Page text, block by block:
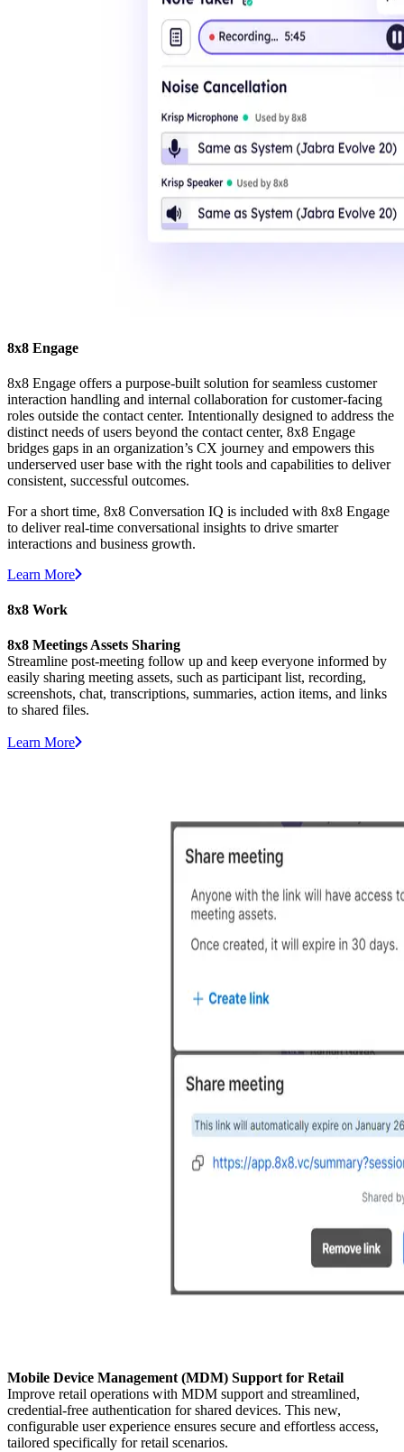
8x8 Engage
8x8 Engage offers a purpose-built solution for seamless customer
interaction handling and internal collaboration for customer-facing
roles outside the contact center. Intentionally designed to address the
distinct needs of users beyond the contact center, 8x8 Engage
bridges gaps in an organization’s CX journey and empowers this
underserved user base with the right tools and capabilities to deliver
consistent, successful outcomes.
For a short time, 8x8 Conversation IQ is included with 8x8 Engage
to deliver real-time conversational insights to drive smarter
interactions and business growth.
Learn More
8x8 Work
8x8 Meetings Assets Sharing
Streamline post-meeting follow up and keep everyone informed by
easily sharing meeting assets, such as participant list, recording,
screenshots, chat, transcriptions, summaries, action items, and links
to shared files.
Learn More
Mobile Device Management (MDM) Support for Retail
Improve retail operations with MDM support and streamlined,
credential-free authentication for shared devices. This new,
configurable user experience ensures secure and effortless access,
tailored specifically for retail scenarios.